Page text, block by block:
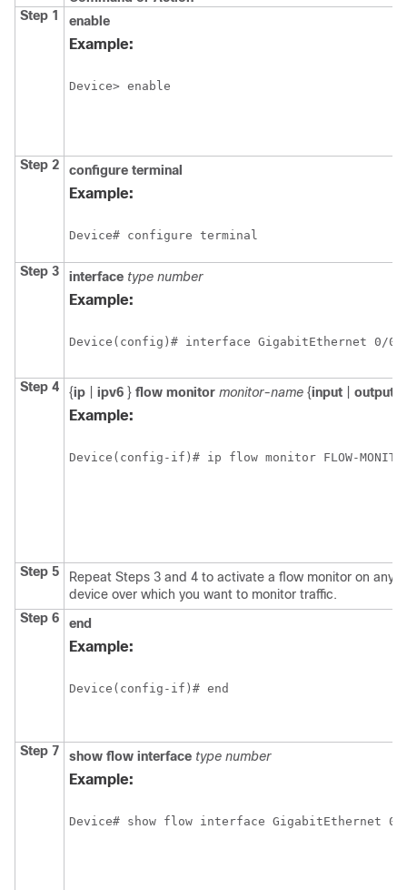
Step 1
enable
Example:
Device> enable
Step 2 configure terminal
Example:
Device# configure terminal
Step 3 interface type number
Example:
Step 4 {ip ipv6 } flow monitor monitor-name {input output
Example:
Device(config-if)# ip flow monitor FLOW-
Step 5
Repeat Steps 3 and 4 to activate a flow monitor on any
device over which you want to monitor traffic.
Step 6
end
Example:
Device(config-if)# end
Step 7 show flow interface type number
Example: